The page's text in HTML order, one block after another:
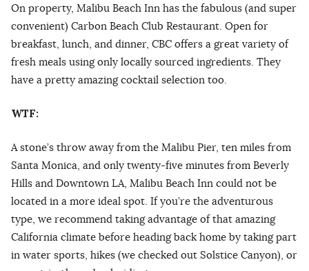
On property, Malibu Beach Inn has the fabulous (and super
convenient) Carbon Beach Club Restaurant. Open for
breakfast, lunch, and dinner, CBC offers a great variety of
fresh meals using only locally sourced ingredients. They
have a pretty amazing cocktail selection too.
WTF:
A stone’s throw away from the Malibu Pier, ten miles from
Santa Monica, and only twenty-five minutes from Beverly
Hills and Downtown LA, Malibu Beach Inn could not be
located in a more ideal spot. If you’re the adventurous
type, we recommend taking advantage of that amazing
California climate before heading back home by taking part
in water sports, hikes (we checked out Solstice Canyon), or